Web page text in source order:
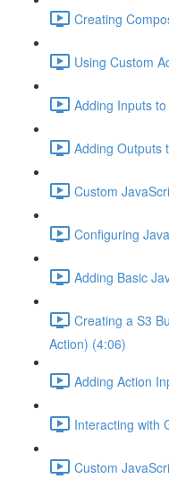
Creating
Using Custom
Adding Inputs
Adding Outputs
Custom
Configuring
Adding Basic
Creating a S3
Action) (4:06)
Adding Action
Interacting with
Custom